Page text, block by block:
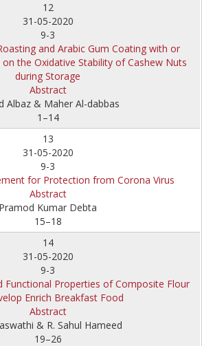
12
31-05-2020
9-3
and Arabic Gum Coating with or
the Oxidative Stability of Cashew Nuts
during Storage
Abstract
Albaz & Maher Al-dabbas
1–14
13
31-05-2020
9-3
for Protection from Corona Virus
Abstract
Pramod Kumar Debta
15–18
14
31-05-2020
9-3
Functional Properties of Composite Flour
Enrich Breakfast Food
Abstract
& R. Sahul Hameed
19–26